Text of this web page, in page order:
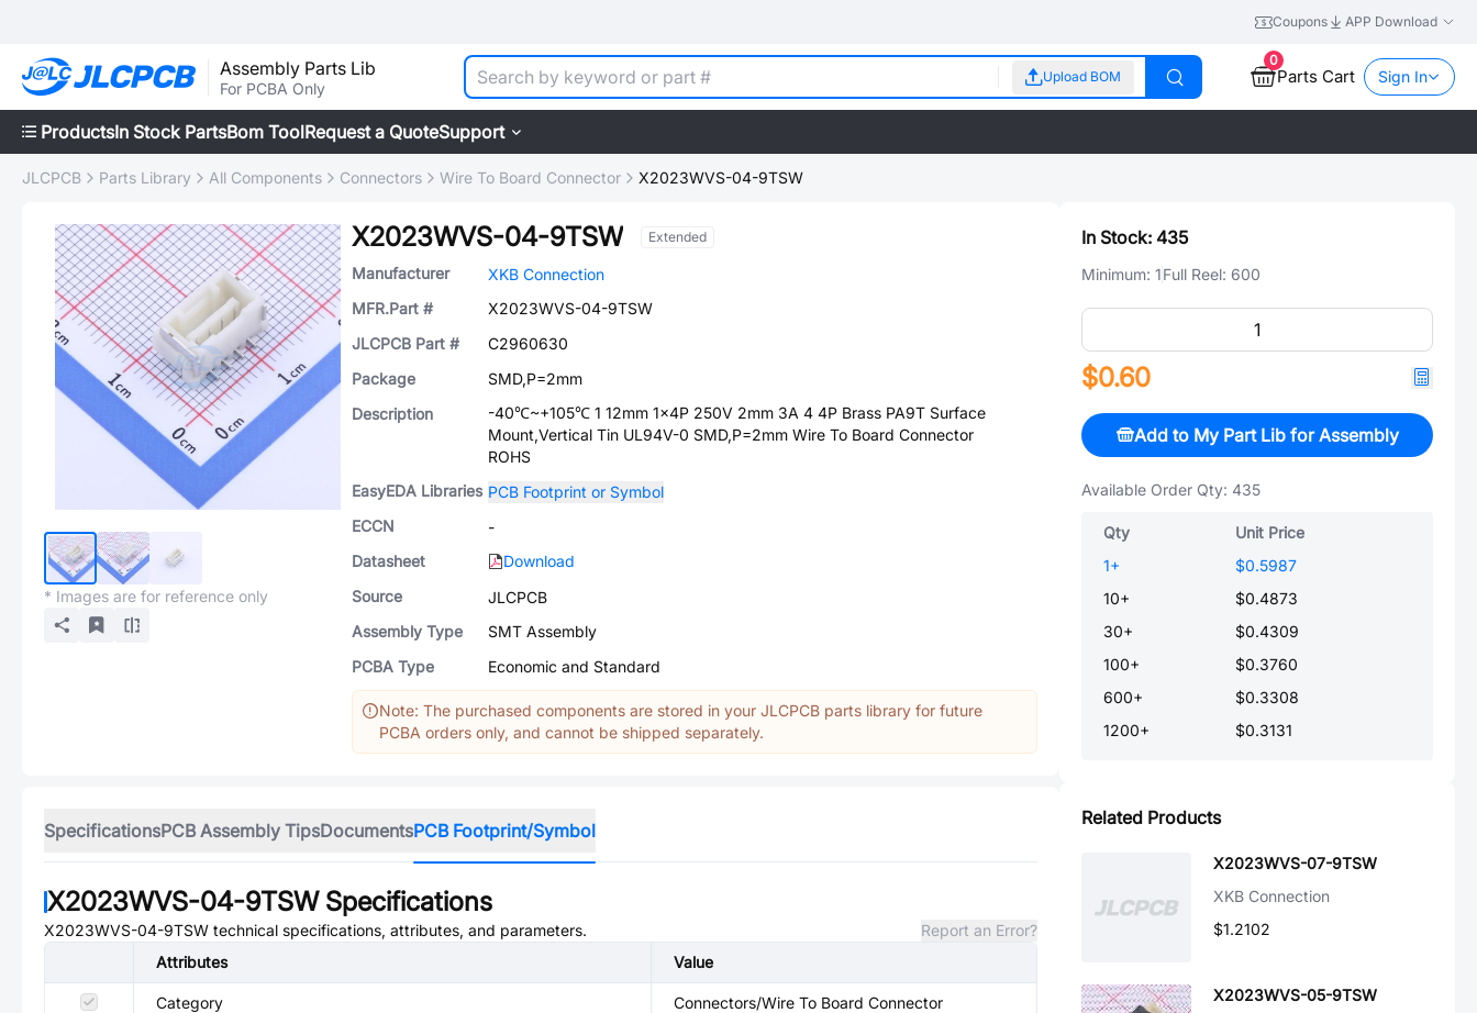
Coupons APP Download
Assembly Parts Lib
For PCBA Only
Upload BOM
0
Parts Cart Sign In
ProductsIn Stock PartsBom ToolRequest a QuoteSupport
JLCPCB Parts Library All Components Connectors Wire To Board Connector X2023WVS-04-9TSW
* Images are for reference only
X2023WVS-04-9TSW Extended
Manufacturer
XKB Connection
MFR.Part #
X2023WVS-04-9TSW
JLCPCB Part #
C2960630
Package
SMD,P=2mm
Description
-40℃~+105℃ 1 12mm 1x4P 250V 2mm 3A 4 4P Brass PA9T Surface
Mount,Vertical Tin UL94V-0 SMD,P=2mm Wire To Board Connector
ROHS
EasyEDA Libraries PCB Footprint or Symbol
ECCN
-
Datasheet
Download
Source
JLCPCB
Assembly Type
SMT Assembly
PCBA Type
Economic and Standard
Note: The purchased components are stored in your JLCPCB parts library for future
PCBA orders only, and cannot be shipped separately.
SpecificationsPCB Assembly TipsDocumentsPCB Footprint/Symbol
X2023WVS-04-9TSWSpecifications
X2023WVS-04-9TSW technical specifications, attributes, and parameters.
Report an Error?
Attributes
Value
Category Connectors/Wire To Board Connector
In Stock: 435
Minimum: 1Full Reel: 600
$0.60
Add to My Part Lib for Assembly
Available Order Qty: 435
Qty
Unit Price
1+
$0.5987
10+
$0.4873
30+
$0.4309
100+
$0.3760
600+
$0.3308
1200+ $0.3131
Related Products
X2023WVS-07-9TSW
XKB Connection
$1.2102
X2023WVS-05-9TSW